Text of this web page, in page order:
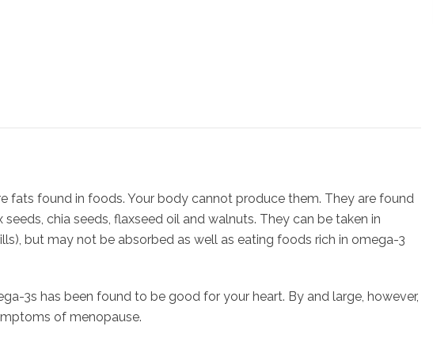
fats found in foods. Your body cannot produce them. They are found
seeds, chia seeds, flaxseed oil and walnuts. They can be taken in
but may not be absorbed as well as eating foods rich in omega-3
3s has been found to be good for your heart. By and large, however,
of menopause.